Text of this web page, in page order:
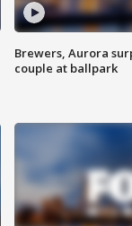
Brewers, Aurora
couple at ballpark